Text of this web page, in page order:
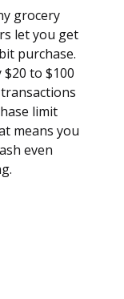
grocery
let you get
purchase.
to $100
limit
means you
even